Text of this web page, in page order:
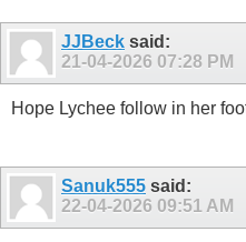
JJBeck said:
21-04-2026 07:28 PM
Hope Lychee follow in her
Sanuk555 said:
22-04-2026 09:51 AM